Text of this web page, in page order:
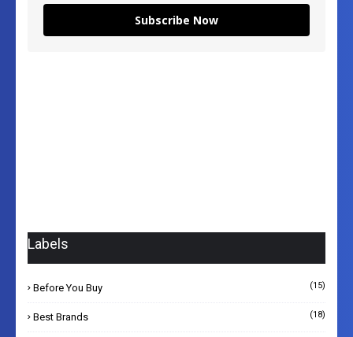
Subscribe Now
Labels
Before You Buy (15)
Best Brands (18)